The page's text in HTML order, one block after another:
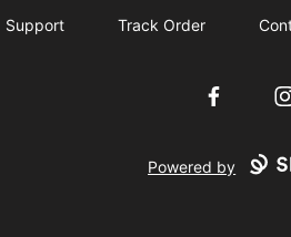
Support Track Order
Facebook
Powered by